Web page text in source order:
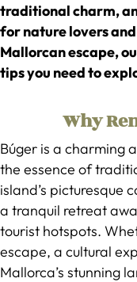
traditional charm,
for nature lovers
Mallorcan escape,
tips you need to
Why
Búger is a charming
the essence of
island’s picturesque
a tranquil retreat
tourist hotspots.
escape, a cultural
Mallorca’s stunning